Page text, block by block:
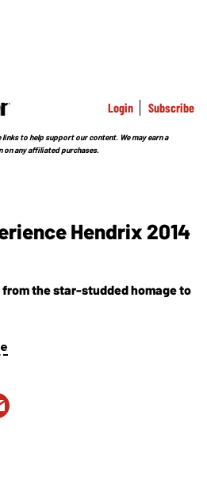
Login Subscribe
to help support our content. We may earn a
on any affiliated purchases.
Hendrix 2014
the star-studded homage to